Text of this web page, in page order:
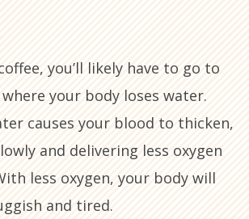
you’ll likely have to go to
your body loses water.
causes your blood to thicken,
and delivering less oxygen
less oxygen, your body will
and tired.